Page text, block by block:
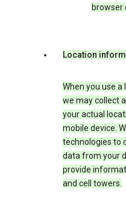
browser
Location
When you use a
we may collect
your actual
mobile device.
technologies to
data from your
provide
and cell towers.